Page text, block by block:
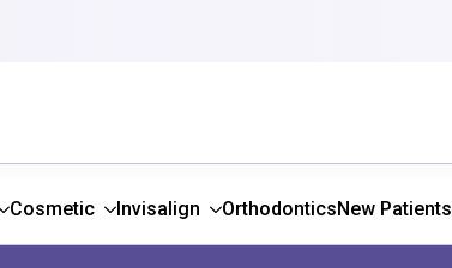
Cosmetic Invisalign OrthodonticsNew Patients